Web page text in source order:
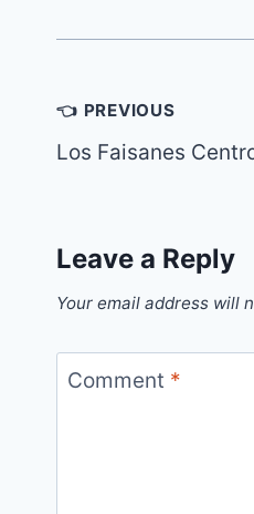
Post
navigation
👈 PREVIOUS
Los Faisanes
Leave a Reply
Your email address will
Comment *